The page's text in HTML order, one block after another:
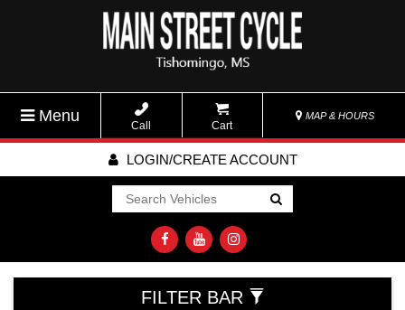
Menu
Call Cart
MAP & HOURS
LOGIN/CREATE ACCOUNT
Go!
FILTER BAR